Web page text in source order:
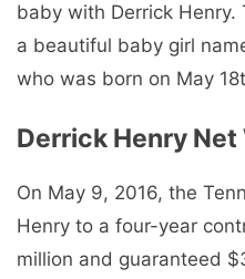
baby with Derrick
a beautiful baby girl
who was born on May
Derrick Henry Net
On May 9, 2016, the
Henry to a four-year
million and guaranteed